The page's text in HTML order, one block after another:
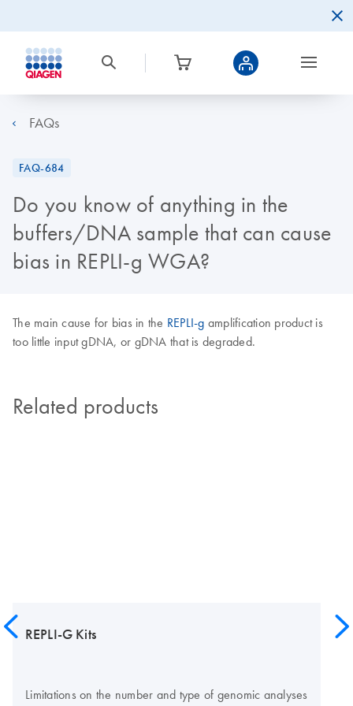
FAQs
FAQ-684
Do you know of anything in the
buffers/DNA sample that can cause
bias in REPLI-g WGA?
The main cause for bias in the REPLI-g amplification product is
too little input gDNA, or gDNA that is degraded.
Related products
REPLI-G Kits
Limitations on the number and type of genomic analyses